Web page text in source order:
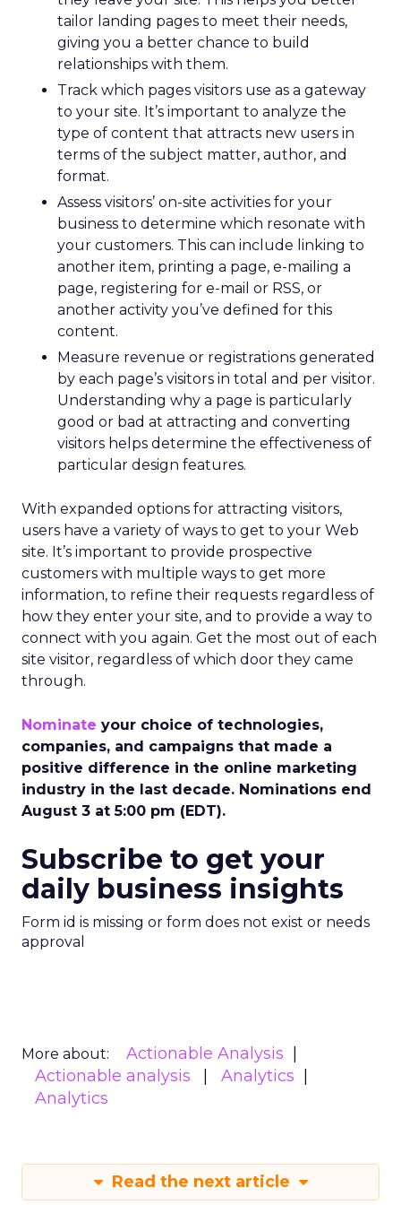
tailor landing pages to meet their needs,
giving you a better chance to build
relationships with them.
Track which pages visitors use as a gateway
to your site. It’s important to analyze the
type of content that attracts new users in
terms of the subject matter, author, and
format.
Assess visitors’ on-site activities for your
business to determine which resonate with
your customers. This can include linking to
another item, printing a page, e-mailing a
page, registering for e-mail or RSS, or
another activity you’ve defined for this
content.
Measure revenue or registrations generated
by each page’s visitors in total and per visitor.
Understanding why a page is particularly
good or bad at attracting and converting
visitors helps determine the effectiveness of
particular design features.
With expanded options for attracting visitors,
users have a variety of ways to get to your Web
site. It’s important to provide prospective
customers with multiple ways to get more
information, to refine their requests regardless of
how they enter your site, and to provide a way to
connect with you again. Get the most out of each
site visitor, regardless of which door they came
through.
Nominate your choice of technologies,
companies, and campaigns that made a
positive difference in the online marketing
industry in the last decade. Nominations end
August 3 at 5:00 pm (EDT).
Subscribe to get your
daily business insights
Form id is missing or form does not exist or needs
approval
More about:
Actionable Analysis
Actionable analysis
Analytics
Analytics
Read the next article